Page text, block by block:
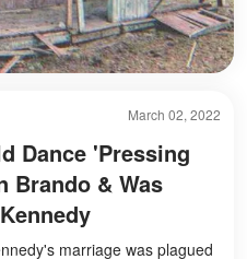
March 02, 2022
Dance 'Pressing
Brando & Was
marriage was plagued